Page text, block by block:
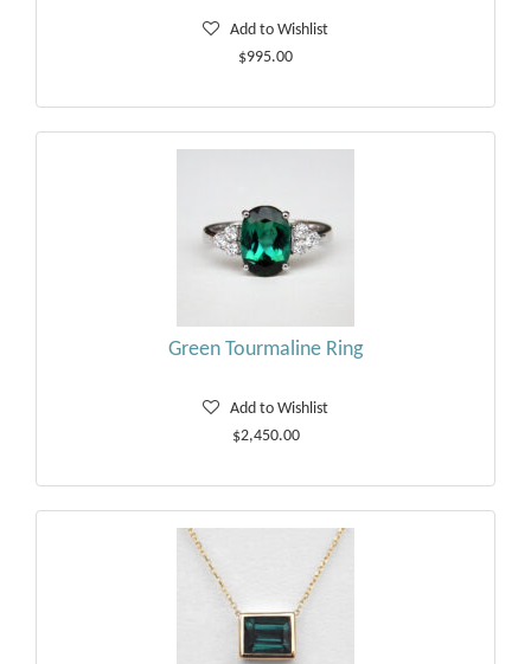
Add to Wishlist
$995.00
Green Tourmaline Ring
Add to Wishlist
$2,450.00